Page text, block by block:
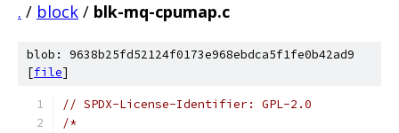
. / block / blk-mq-cpumap.c
blob: 9638b25fd52124f0173e968ebdca5f1fe0b42ad9
[file]
// SPDX-License-Identifier: GPL-2.0
/*